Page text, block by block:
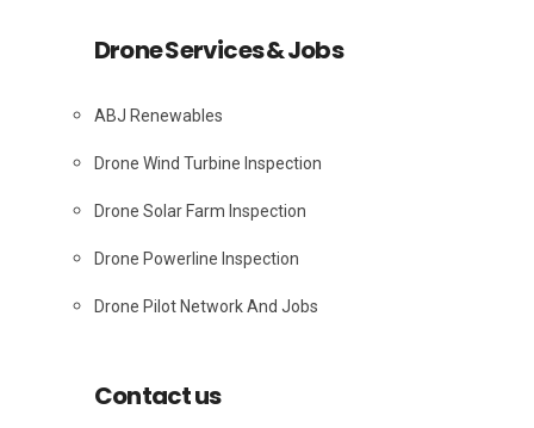
Drone Services & Jobs
ABJ Renewables
Drone Wind Turbine Inspection
Drone Solar Farm Inspection
Drone Powerline Inspection
Drone Pilot Network And Jobs
Contact us